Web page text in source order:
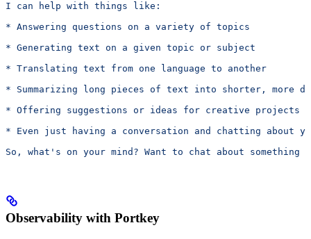
I can help with things like:
* Answering questions on a variety of topics
* Generating text on a given topic or subject
* Translating text from one language to another
* Summarizing long pieces of text into shorter, more
* Offering suggestions or ideas for creative projects
* Even just having a conversation and chatting about
So, what's on your mind? Want to chat about something
Observability with Portkey